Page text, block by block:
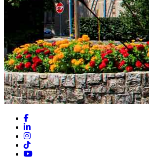
Facebook
LinkedIn
Instagram
TikTok
YouTube